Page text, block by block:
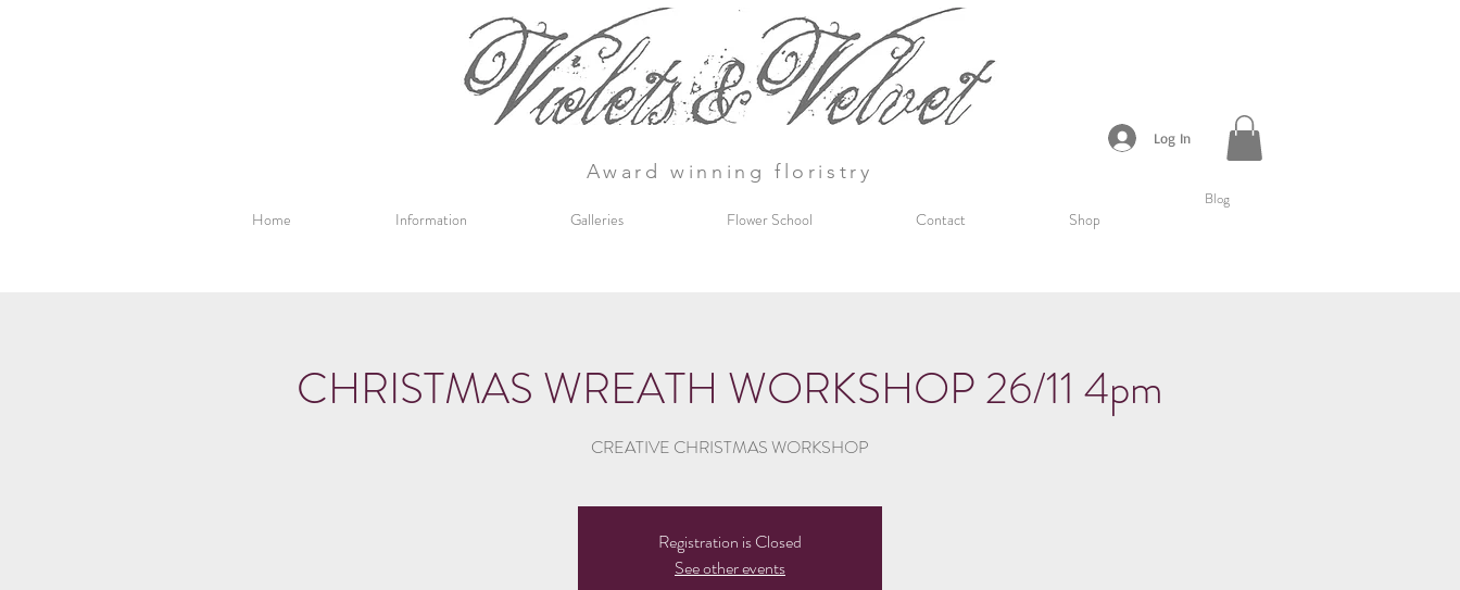
Award winning floristry
Log In
Home Information Galleries Flower School Contact Shop
Blog
CHRISTMAS WREATH WORKSHOP 26/11 4pm
CREATIVE CHRISTMAS WORKSHOP
Registration is Closed
See other events